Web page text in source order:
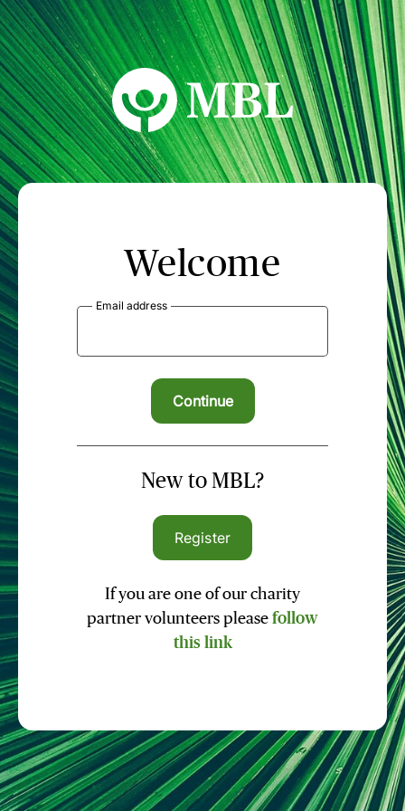
MBL Seminars
Welcome
Email address
New to MBL?
Register
If you are one of our charity
partner volunteers please follow
this link